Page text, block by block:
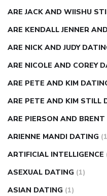
ARE JACK AND WIISHU
ARE KENDALL JENNER
ARE NICK AND JUDY
ARE NICOLE AND COREY
ARE PETE AND KIM
ARE PETE AND KIM STILL
ARE PIERSON AND
ARIENNE MANDI DATING
ARTIFICIAL INTELLIGENCE
ASEXUAL DATING (1)
ASIAN DATING (1)